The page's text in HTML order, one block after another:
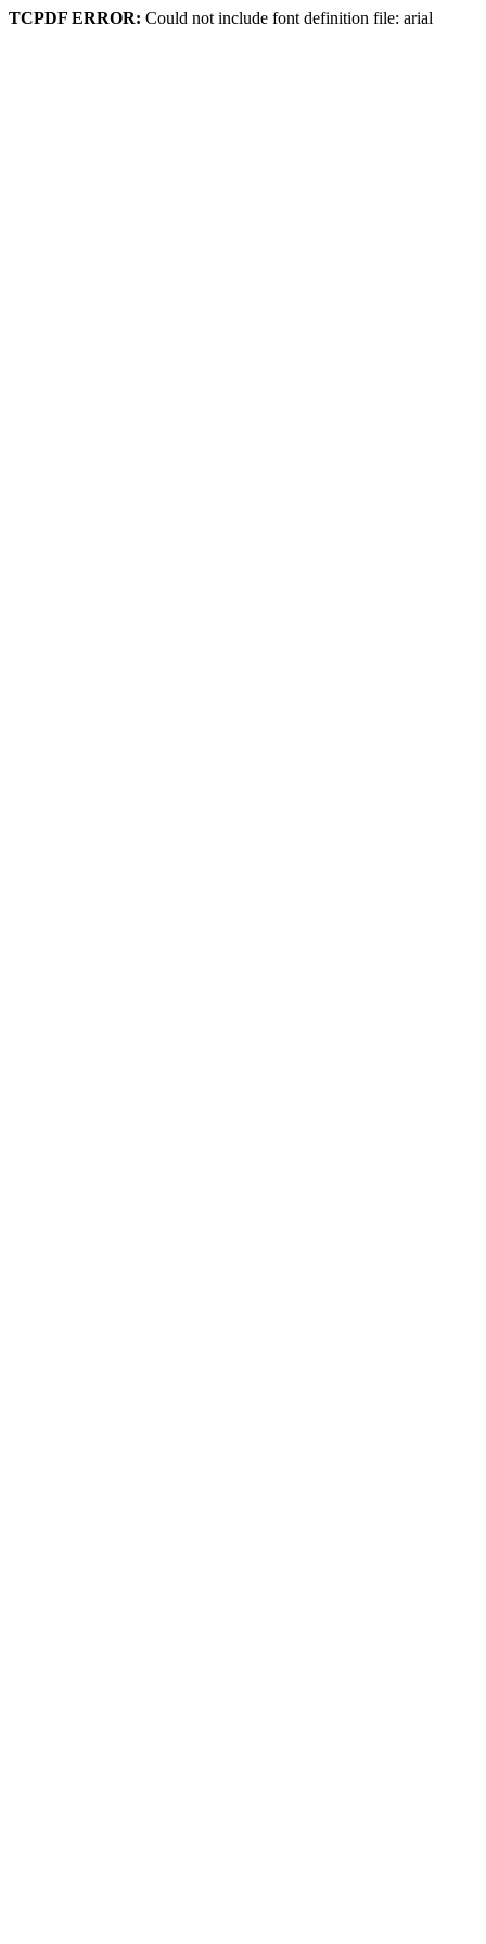
TCPDF ERROR: Could not include font definition file: arial